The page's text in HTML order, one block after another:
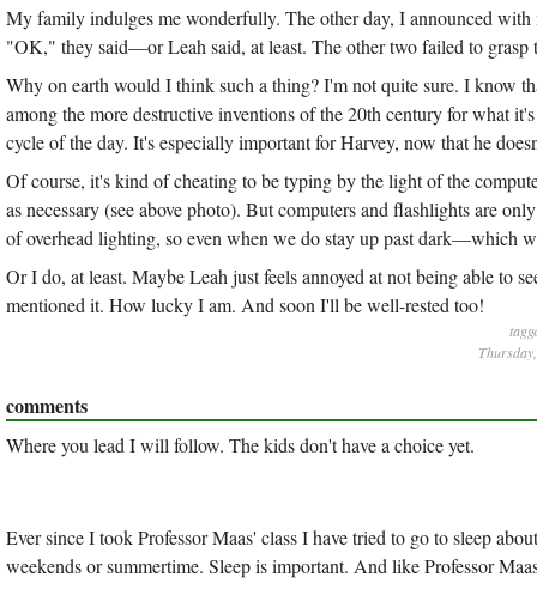
My family indulges me wonderfully. The other day, I announced
"OK," they said—or Leah said, at least. The other two failed to grasp
Why on earth would I think such a thing? I'm not quite sure. I know
among the more destructive inventions of the 20th century for what
cycle of the day. It's especially important for Harvey, now that he
Of course, it's kind of cheating to be typing by the light of the
as necessary (see above photo). But computers and flashlights are
of overhead lighting, so even when we do stay up past dark—which
Or I do, at least. Maybe Leah just feels annoyed at not being able to
mentioned it. How lucky I am. And soon I'll be well-rested too!
comments
Where you lead I will follow. The kids don't have a choice yet.
Ever since I took Professor Maas' class I have tried to go to sleep
weekends or summertime. Sleep is important. And like Professor